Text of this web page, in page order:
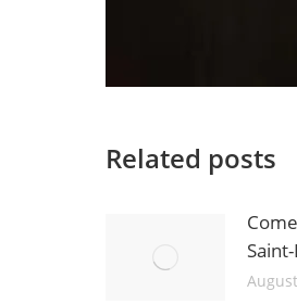
Related posts